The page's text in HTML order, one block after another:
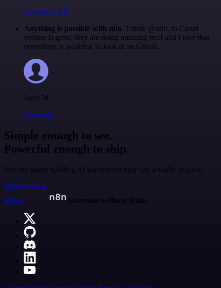
@francois-laßl
Anything is possible with n8n. I think @n8n_io Cloud
version is great, they are doing amazing stuff and I love that
everything is available to look at on Github.
Jodie M
@jodiem
Simple enough to see.
Powerful enough to ship.
Join the teams building AI automation they can actually explain.
Start building
n8n.io
Automate without limits